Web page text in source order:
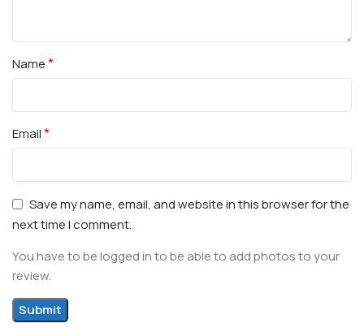
Name*
Email*
Save my name, email, and website in this browser for the
next time I comment.
You have to be logged in to be able to add photos to your
review.